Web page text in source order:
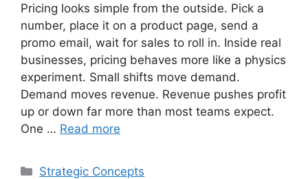
Pricing looks simple from the outside. Pick a
number, place it on a product page, send a
promo email, wait for sales to roll in. Inside real
businesses, pricing behaves more like a physics
experiment. Small shifts move demand.
Demand moves revenue. Revenue pushes profit
up or down far more than most teams expect.
One … Read more
Categories
Strategic Concepts